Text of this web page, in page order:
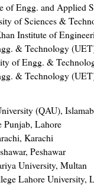
of Engg. and Applied
of Sciences &
Institute of
& Technology
of Engg. &
& Technology
(QAU),
Punjab, Lahore
Karachi
Peshawar
University, Multan
Lahore University,